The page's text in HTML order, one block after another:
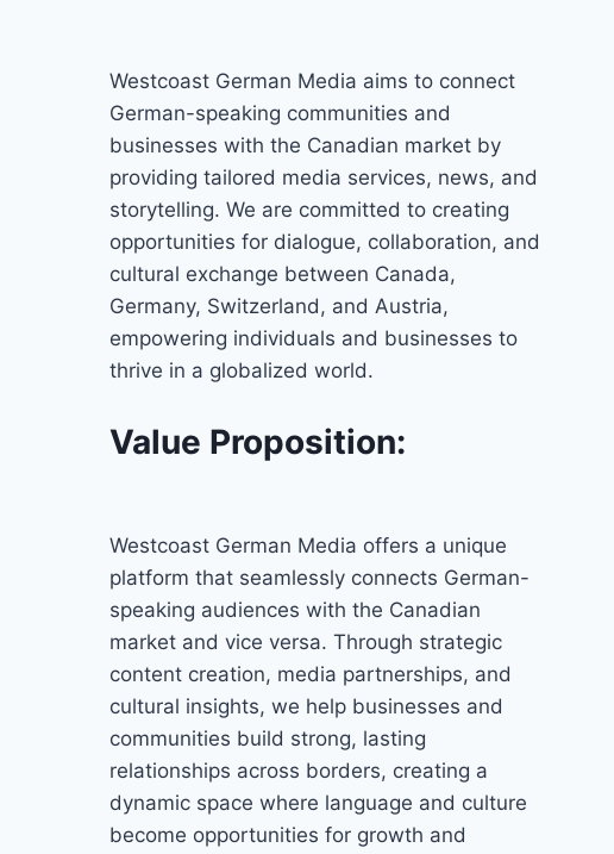
Westcoast German Media aims to connect
German-speaking communities and
businesses with the Canadian market by
providing tailored media services, news, and
storytelling. We are committed to creating
opportunities for dialogue, collaboration, and
cultural exchange between Canada,
Germany, Switzerland, and Austria,
empowering individuals and businesses to
thrive in a globalized world.
Value Proposition:
Westcoast German Media offers a unique
platform that seamlessly connects German-
speaking audiences with the Canadian
market and vice versa. Through strategic
content creation, media partnerships, and
cultural insights, we help businesses and
communities build strong, lasting
relationships across borders, creating a
dynamic space where language and culture
become opportunities for growth and